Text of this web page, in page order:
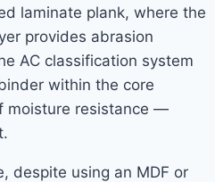
laminate plank, where the
provides abrasion
AC classification system
within the core
moisture resistance —
despite using an MDF or